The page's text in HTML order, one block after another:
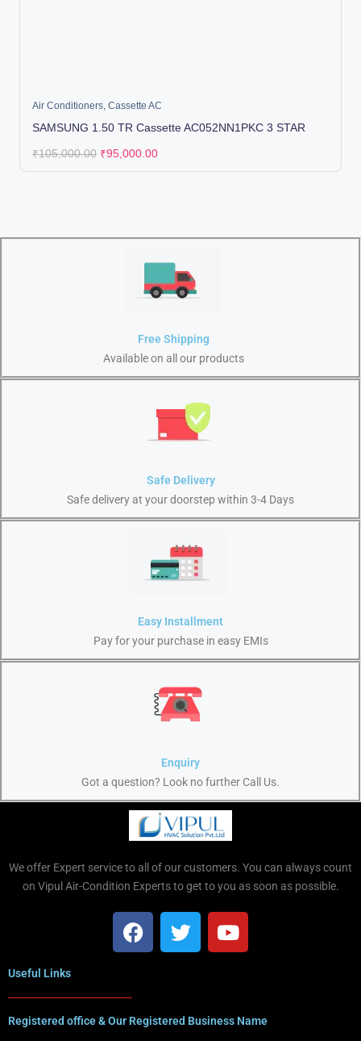
Air Conditioners,Cassette AC
SAMSUNG 1.50 TR Cassette AC052NN1PKC 3 STAR
₹105,000.00 ₹95,000.00
Free Shipping
Available on all our products
Safe Delivery
Safe delivery at your doorstep within 3-4 Days
Easy Installment
Pay for your purchase in easy EMIs
Enquiry
Got a question? Look no further Call Us.
We offer Expert service to all of our customers. You can always count
on Vipul Air-Condition Experts to get to you as soon as possible.
Useful Links
Registered office & Our Registered Business Name